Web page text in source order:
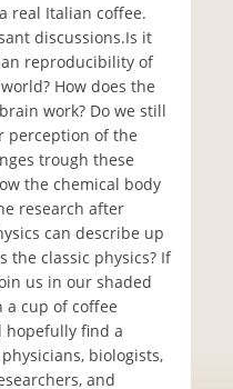
real Italian coffee.
discussions.Is it
reproducibility of
How does the
work? Do we still
perception of the
trough these
the chemical body
research after
can describe up
the classic physics? If
us in our shaded
a cup of coffee
hopefully find a
biologists,
and